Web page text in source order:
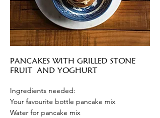
PANCAKES WITH GRILLED STONE
FRUIT AND YOGHURT
Ingredients needed:
Your favourite bottle pancake mix
Water for pancake mix